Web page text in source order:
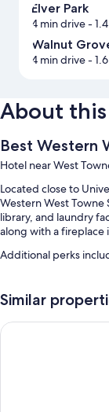
Elver Park
4 min drive-
Walnut
4 min drive-
About
Best Western
Hotel near West
Located close to
Western West
library, and laundry
along with a fireplace
Additional perks
An area shuttle,
A 24-hour front
Similar
AmericInn by